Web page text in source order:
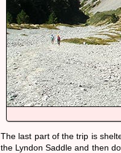
The last part of the trip is
the Lyndon Saddle and then